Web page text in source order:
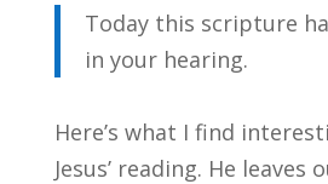
Today this scripture
in your hearing.
Here’s what I find
Jesus’ reading. He